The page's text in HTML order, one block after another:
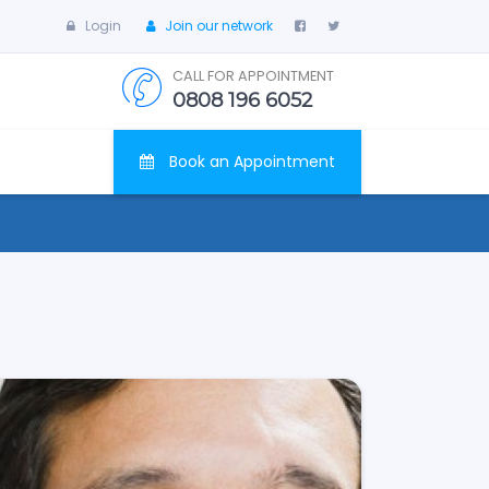
Login Join our network
CALL FOR APPOINTMENT
0808 196 6052
Book an Appointment